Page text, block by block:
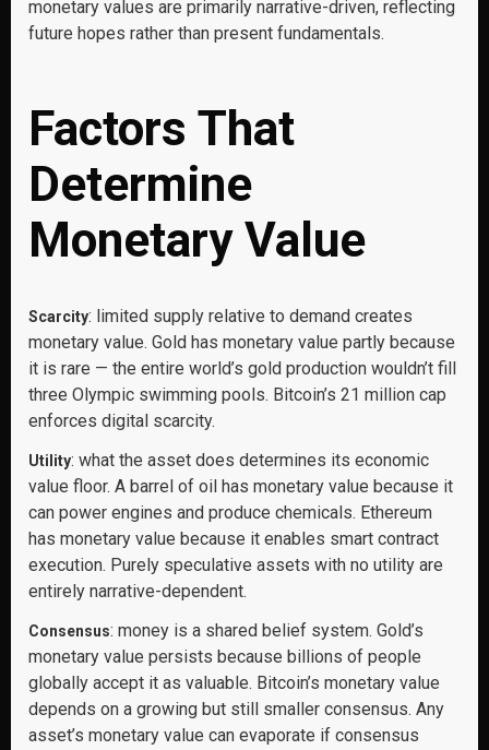
monetary values are primarily narrative-driven, reflecting
future hopes rather than present fundamentals.
Factors That
Determine
Monetary Value
Scarcity: limited supply relative to demand creates
monetary value. Gold has monetary value partly because
it is rare — the entire world’s gold production wouldn’t fill
three Olympic swimming pools. Bitcoin’s 21 million cap
enforces digital scarcity.
Utility: what the asset does determines its economic
value floor. A barrel of oil has monetary value because it
can power engines and produce chemicals. Ethereum
has monetary value because it enables smart contract
execution. Purely speculative assets with no utility are
entirely narrative-dependent.
Consensus: money is a shared belief system. Gold’s
monetary value persists because billions of people
globally accept it as valuable. Bitcoin’s monetary value
depends on a growing but still smaller consensus. Any
asset’s monetary value can evaporate if consensus